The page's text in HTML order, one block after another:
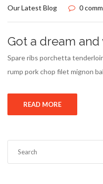
Our Latest Blog
0
Got a dream
Spare ribs porchetta
rump pork chop filet mignon
READ MORE